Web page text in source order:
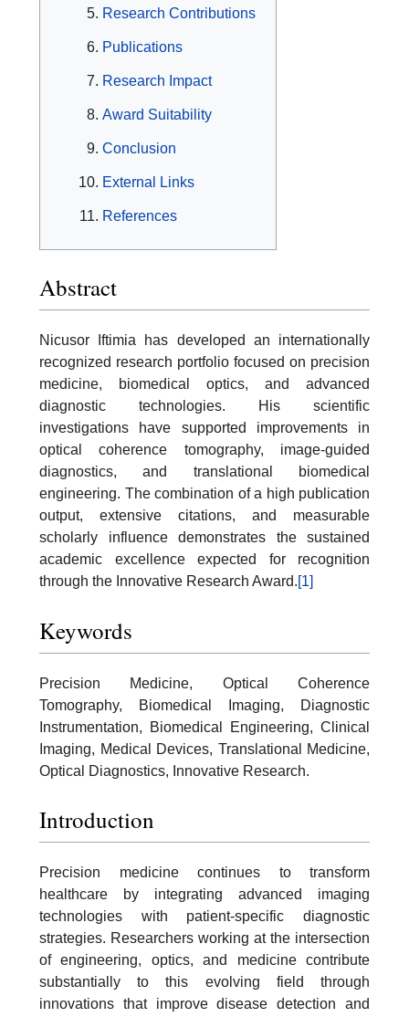
Research Contributions
Publications
Research Impact
Award Suitability
Conclusion
External Links
References
Abstract
Nicusor Iftimia has developed an internationally
recognized research portfolio focused on precision
medicine, biomedical optics, and advanced
diagnostic technologies. His scientific
investigations have supported improvements in
optical coherence tomography, image-guided
diagnostics, and translational biomedical
engineering. The combination of a high publication
output, extensive citations, and measurable
scholarly influence demonstrates the sustained
academic excellence expected for recognition
through the Innovative Research Award.[1]
Keywords
Precision Medicine, Optical Coherence
Tomography, Biomedical Imaging, Diagnostic
Instrumentation, Biomedical Engineering, Clinical
Imaging, Medical Devices, Translational Medicine,
Optical Diagnostics, Innovative Research.
Introduction
Precision medicine continues to transform
healthcare by integrating advanced imaging
technologies with patient-specific diagnostic
strategies. Researchers working at the intersection
of engineering, optics, and medicine contribute
substantially to this evolving field through
innovations that improve disease detection and